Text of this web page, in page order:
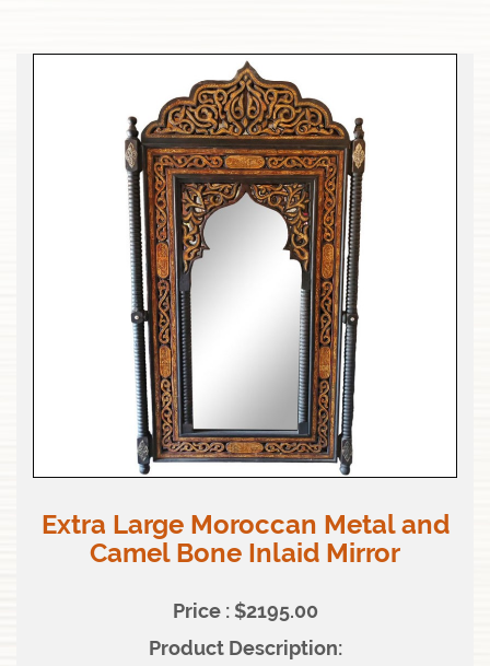
Extra Large Moroccan Metal and
Camel Bone Inlaid Mirror
Price : $2195.00
Product Description: